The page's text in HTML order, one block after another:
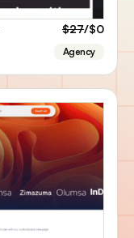
$27/$0
Agency